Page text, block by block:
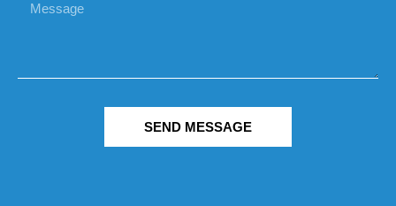
SEND MESSAGE